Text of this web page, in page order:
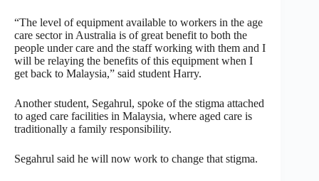
“The level of equipment available to workers in the age
care sector in Australia is of great benefit to both the
people under care and the staff working with them and I
will be relaying the benefits of this equipment when I
get back to Malaysia,” said student Harry.
Another student, Segahrul, spoke of the stigma attached
to aged care facilities in Malaysia, where aged care is
traditionally a family responsibility.
Segahrul said he will now work to change that stigma.